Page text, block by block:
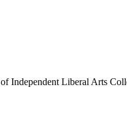
Independent Liberal Arts